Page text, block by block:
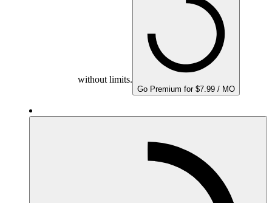
without limits.
Go Premium for $7.99 / MO